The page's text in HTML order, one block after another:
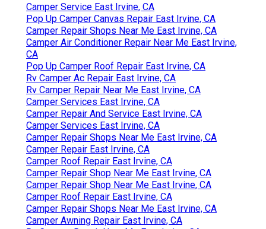
Camper Service East Irvine, CA
Pop Up Camper Canvas Repair East Irvine, CA
Camper Repair Shops Near Me East Irvine, CA
Camper Air Conditioner Repair Near Me East Irvine,
CA
Pop Up Camper Roof Repair East Irvine, CA
Rv Camper Ac Repair East Irvine, CA
Rv Camper Repair Near Me East Irvine, CA
Camper Services East Irvine, CA
Camper Repair And Service East Irvine, CA
Camper Services East Irvine, CA
Camper Repair Shops Near Me East Irvine, CA
Camper Repair East Irvine, CA
Camper Roof Repair East Irvine, CA
Camper Repair Shop Near Me East Irvine, CA
Camper Repair Shop Near Me East Irvine, CA
Camper Roof Repair East Irvine, CA
Camper Repair Shops Near Me East Irvine, CA
Camper Awning Repair East Irvine, CA